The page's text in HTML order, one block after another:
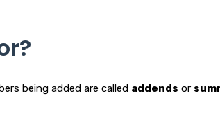
being added are called addends or